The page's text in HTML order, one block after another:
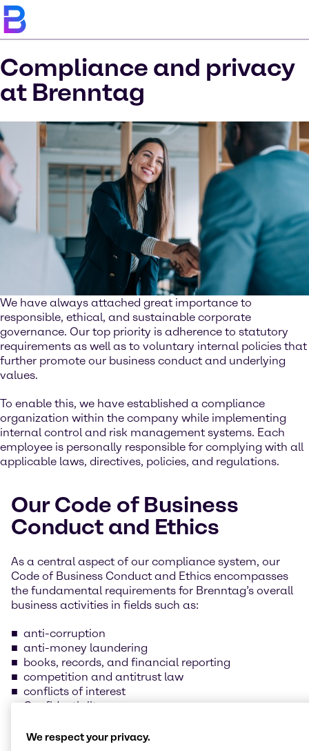
Compliance and privacy
at Brenntag
We have always attached great importance to
responsible, ethical, and sustainable corporate
governance. Our top priority is adherence to statutory
requirements as well as to voluntary internal policies that
further promote our business conduct and underlying
values.
To enable this, we have established a compliance
organization within the company while implementing
internal control and risk management systems. Each
employee is personally responsible for complying with all
applicable laws, directives, policies, and regulations.
Our Code of Business
Conduct and Ethics
As a central aspect of our compliance system, our
Code of Business Conduct and Ethics encompasses
the fundamental requirements for Brenntag’s overall
business activities in fields such as:
anti-corruption
anti-money laundering
books, records, and financial reporting
competition and antitrust law
conflicts of interest
Confidentiality
foreign trade compliance
We respect your privacy.